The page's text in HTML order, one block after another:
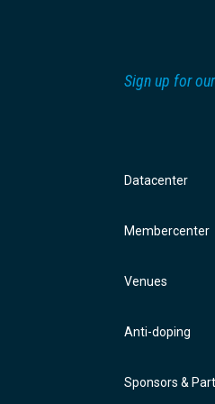
Sign up for
Datacenter
Membercenter
Venues
Anti-doping
Sponsors &